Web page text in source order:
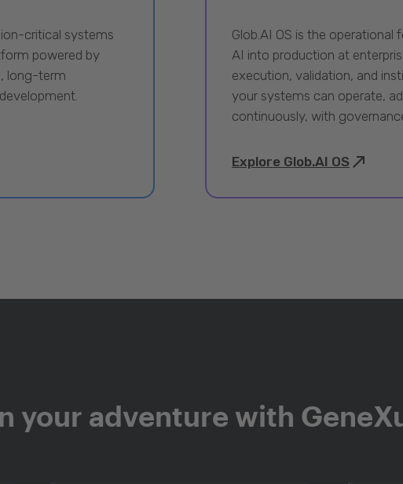
critical systems
powered by
long-term
Glob.AI OS is the operational
AI into production at
execution, validation, and
your systems can operate,
continuously, with
Explore Glob.AI OS
your adventure with